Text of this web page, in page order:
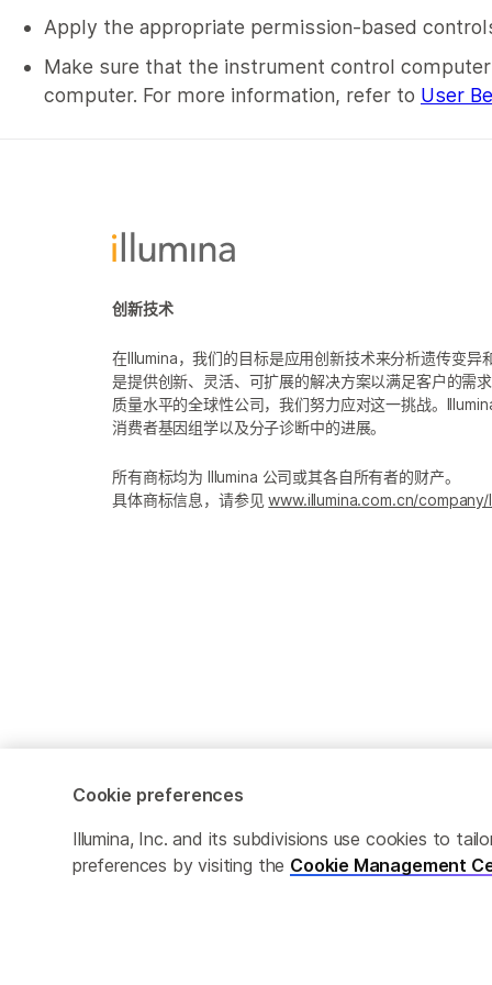
Apply the appropriate permission-based
Make sure that the instrument control
computer. For more information, refer to User
创新技术
在Illumina，我们的目标是应用创新技术来分析遗传变
是提供创新、灵活、可扩展的解决方案以满足客户的需
质量水平的全球性公司，我们努力应对这一挑战。
消费者基因组学以及分子诊断中的进展。
所有商标均为 Illumina 公司或其各自所有者的财产。
具体商标信息，请参见www.illumina.com.cn/
Cookie preferences
Illumina, Inc. and its subdivisions use cookies to
preferences by visiting the Cookie Management